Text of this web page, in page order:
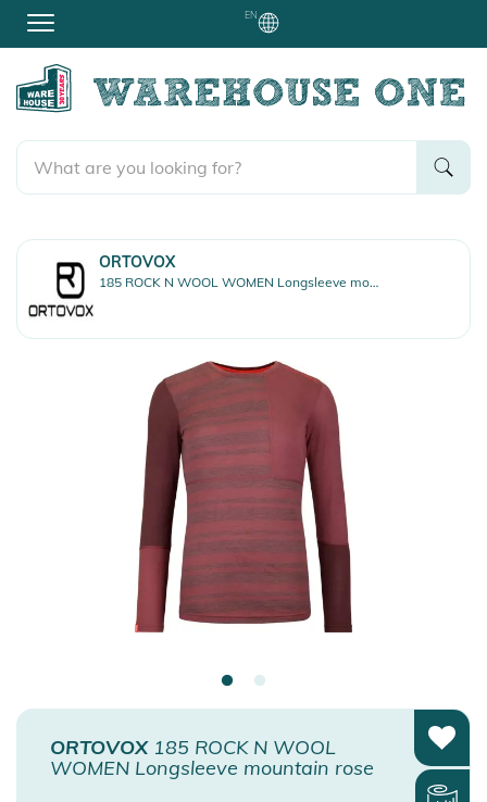
EN
ORTOVOX
185 ROCK N WOOL WOMEN Longsleeve mountain rose
ORTOVOX185 ROCK N WOOL
WOMEN Longsleeve mountain rose